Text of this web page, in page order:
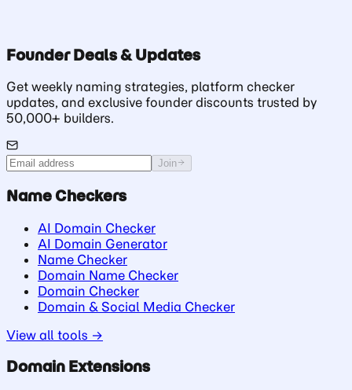
Founder Deals & Updates
Get weekly naming strategies, platform checker
updates, and exclusive founder discounts trusted by
50,000+ builders.
Join
Name Checkers
AI Domain Checker
AI Domain Generator
Name Checker
Domain Name Checker
Domain Checker
Domain & Social Media Checker
View all tools →
Domain Extensions